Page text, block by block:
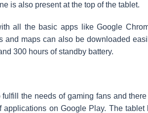
is also present at the top of the tablet.
all the basic apps like Google
and maps can also be downloaded
300 hours of standby battery.
the needs of gaming fans and
applications on Google Play. The